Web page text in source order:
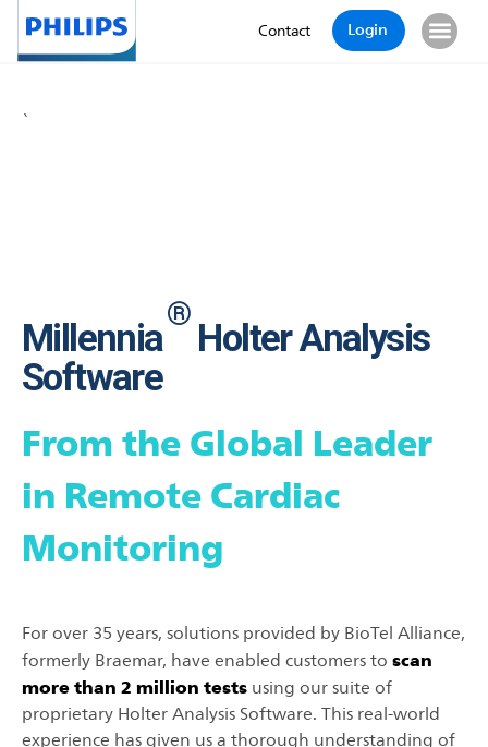
Contact Login
`
Millennia
®
Holter Analysis
Software
From the Global Leader
in Remote Cardiac
Monitoring
For over 35 years, solutions provided by BioTel Alliance,
formerly Braemar, have enabled customers toscan
more than 2 million testsusing our suite of
proprietary Holter Analysis Software. This real-world
experience has given us a thorough understanding of